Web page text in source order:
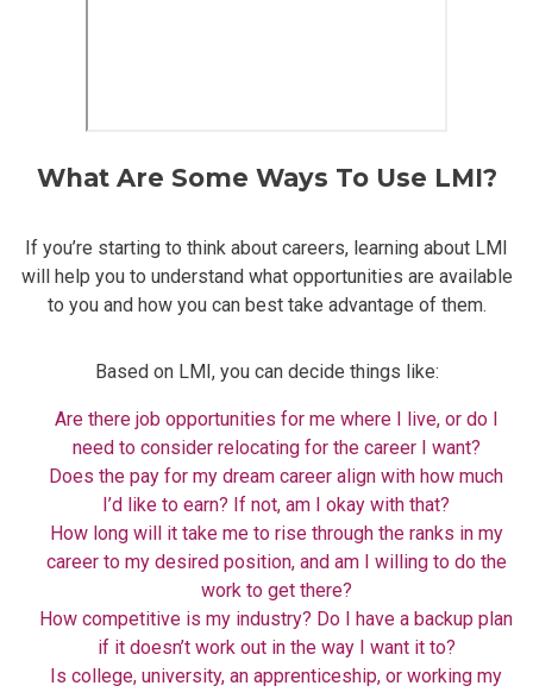
What Are Some Ways To Use LMI?
If you’re starting to think about careers, learning about LMI
will help you to understand what opportunities are available
to you and how you can best take advantage of them.
Based on LMI, you can decide things like:
Are there job opportunities for me where I live, or do I
need to consider relocating for the career I want?
Does the pay for my dream career align with how much
I’d like to earn? If not, am I okay with that?
How long will it take me to rise through the ranks in my
career to my desired position, and am I willing to do the
work to get there?
How competitive is my industry? Do I have a backup plan
if it doesn’t work out in the way I want it to?
Is college, university, an apprenticeship, or working my